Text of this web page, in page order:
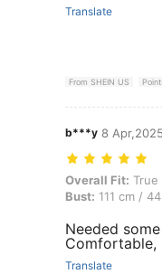
Translate
From SHEIN US
b***y 8 Apr,2025
Overall Fit: True to
Overall Fit: True
Bust: 111 cm /
Needed
Comfortable,
Translate